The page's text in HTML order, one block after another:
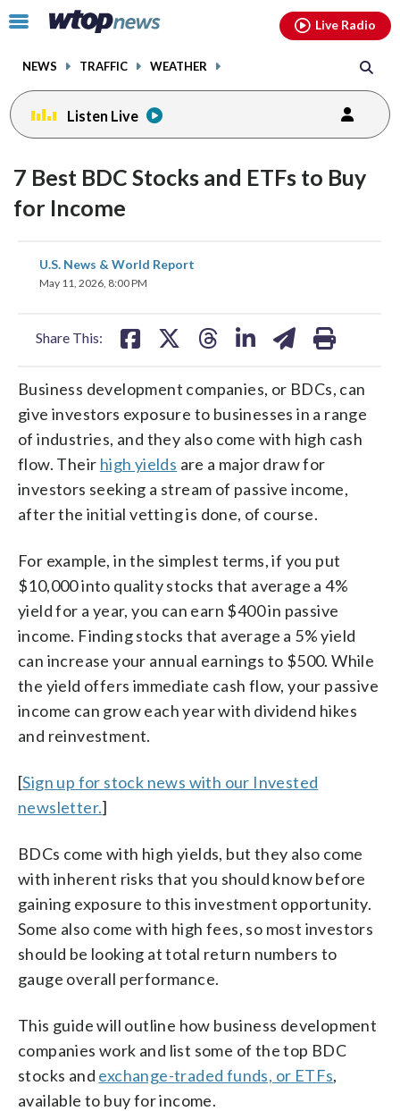
Click
toggle
menu.
NEWS TRAFFIC WEATHER
Live Radio
Listen Live
7 Best BDC Stocks and ETFs to Buy
for Income
U.S. News & World Report
May 11, 2026, 8:00 PM
Share This:
share
on
share
Business development companies, or BDCs, can
give investors exposure to businesses in a range
of industries, and they also come with high cash
flow. Their high yields are a major draw for
investors seeking a stream of passive income,
after the initial vetting is done, of course.
For example, in the simplest terms, if you put
$10,000 into quality stocks that average a 4%
yield for a year, you can earn $400 in passive
income. Finding stocks that average a 5% yield
can increase your annual earnings to $500. While
the yield offers immediate cash flow, your passive
income can grow each year with dividend hikes
and reinvestment.
[Sign up for stock news with our Invested
newsletter.]
BDCs come with high yields, but they also come
with inherent risks that you should know before
gaining exposure to this investment opportunity.
Some also come with high fees, so most investors
should be looking at total return numbers to
gauge overall performance.
This guide will outline how business development
companies work and list some of the top BDC
stocks and exchange-traded funds, or ETFs,
available to buy for income.
facebookinstagram youtubethreads